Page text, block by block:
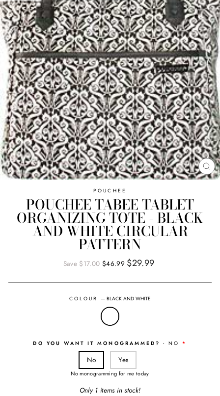
POUCHEE
POUCHEE TABEE TABLET
ORGANIZING TOTE - BLACK
AND WHITE CIRCULAR
PATTERN
Regular
Sale
Save $17.00 $46.99 $29.99
COLOUR—BLACK AND WHITE
DO YOU WANT IT MONOGRAMMED? - NO
No Yes
No monogramming for me today
Only 1 items in stock!